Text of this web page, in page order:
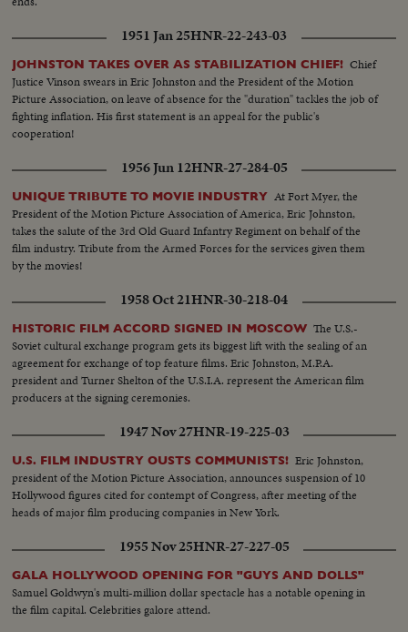
1951 Jan 25HNR-22-243-03
JOHNSTON TAKES OVER AS STABILIZATION CHIEF! Chief
Justice Vinson swears in Eric Johnston and the President of the Motion
Picture Association, on leave of absence for the "duration" tackles the job of
fighting inflation. His first statement is an appeal for the public's
cooperation!
1956 Jun 12HNR-27-284-05
UNIQUE TRIBUTE TO MOVIE INDUSTRY At Fort Myer, the
President of the Motion Picture Association of America, Eric Johnston,
takes the salute of the 3rd Old Guard Infantry Regiment on behalf of the
film industry. Tribute from the Armed Forces for the services given them
by the movies!
1958 Oct 21HNR-30-218-04
HISTORIC FILM ACCORD SIGNED IN MOSCOW The U.S.-
Soviet cultural exchange program gets its biggest lift with the sealing of an
agreement for exchange of top feature films. Eric Johnston, M.P.A.
president and Turner Shelton of the U.S.I.A. represent the American film
producers at the signing ceremonies.
1947 Nov 27HNR-19-225-03
U.S. FILM INDUSTRY OUSTS COMMUNISTS! Eric Johnston,
president of the Motion Picture Association, announces suspension of 10
Hollywood figures cited for contempt of Congress, after meeting of the
heads of major film producing companies in New York.
1955 Nov 25HNR-27-227-05
GALA HOLLYWOOD OPENING FOR "GUYS AND DOLLS"
Samuel Goldwyn's multi-million dollar spectacle has a notable opening in
the film capital. Celebrities galore attend.